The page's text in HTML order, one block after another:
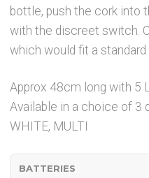
bottle, push the cork into
with the discreet switch.
which would fit a standard
Approx 48cm long with 5
Available in a choice of 3
WHITE, MULTI
BATTERIES